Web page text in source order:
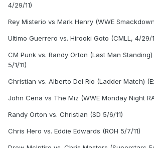
4/29/11)
Rey Misterio vs Mark Henry (WWE
Ultimo Guerrero vs. Hirooki Goto (CMLL, 4/29/
CM Punk vs. Randy Orton (Last Man Standing)
5/1/11)
Christian vs. Alberto Del Rio (Ladder Match)
John Cena vs The Miz (WWE Monday Night
Randy Orton vs. Christian (SD 5/6/11)
Chris Hero vs. Eddie Edwards (ROH 5/7/11)